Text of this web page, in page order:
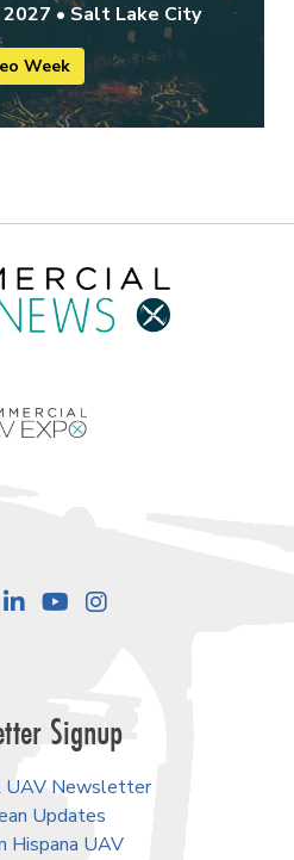
• Salt Lake City
Week
LinkedInYouTube
Signup
UAV Newsletter
Updates
Hispana UAV